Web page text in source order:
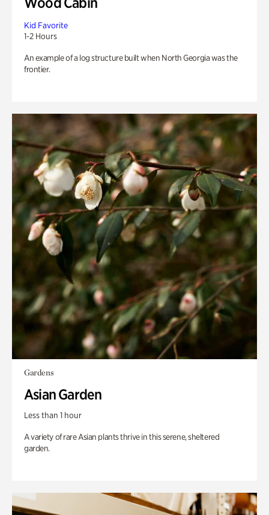
Kid Favorite
1-2 Hours
An example of a log structure built when North Georgia was the
frontier.
Gardens
Asian Garden
Less than 1 hour
A variety of rare Asian plants thrive in this serene, sheltered
garden.